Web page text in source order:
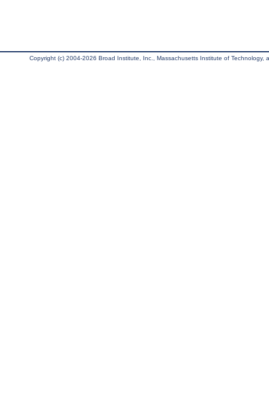
Copyright (c) 2004-2026 Broad Institute, Inc., Massachusetts Institute of Technology,